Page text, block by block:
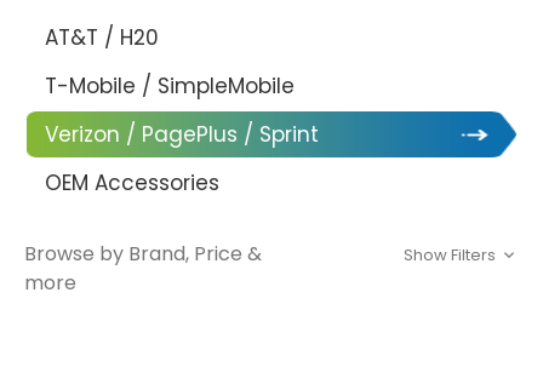
AT&T / H20
T-Mobile / SimpleMobile
Verizon / PagePlus / Sprint
OEM Accessories
Browse by Brand, Price &
more
Show Filters